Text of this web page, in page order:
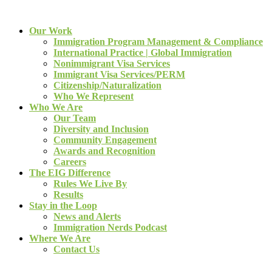
Our Work
Immigration Program Management & Compliance
International Practice | Global Immigration
Nonimmigrant Visa Services
Immigrant Visa Services/PERM
Citizenship/Naturalization
Who We Represent
Who We Are
Our Team
Diversity and Inclusion
Community Engagement
Awards and Recognition
Careers
The EIG Difference
Rules We Live By
Results
Stay in the Loop
News and Alerts
Immigration Nerds Podcast
Where We Are
Contact Us